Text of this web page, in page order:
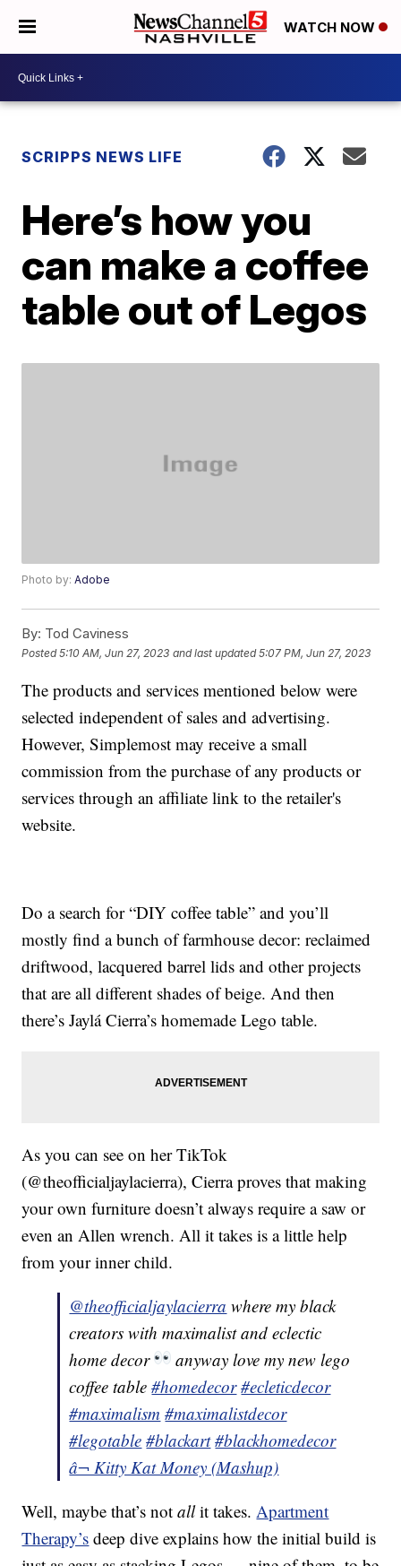
WATCH NOW
SCRIPPS NEWS LIFE
Here’s how you
can make a coffee
table out of Legos
Photo by:Adobe
By: Tod Caviness
Posted5:10 AM, Jun 27, 2023 and last updated 5:07 PM, Jun 27, 2023
The products and services mentioned below were
selected independent of sales and advertising.
However, Simplemost may receive a small
commission from the purchase of any products or
services through an affiliate link to the retailer's
website.
Do a search for “DIY coffee table” and you’ll
mostly find a bunch of farmhouse decor: reclaimed
driftwood, lacquered barrel lids and other projects
that are all different shades of beige. And then
there’s Jaylá Cierra’s homemade Lego table.
As you can see on her TikTok
(@theofficialjaylacierra), Cierra proves that making
your own furniture doesn’t always require a saw or
even an Allen wrench. All it takes is a little help
from your inner child.
@theofficialjaylacierra where my black
creators with maximalist and eclectic
home decor
anyway love my new lego
coffee table#homedecor #ecleticdecor
#maximalism #maximalistdecor
#legotable #blackart #blackhomedecor
â¬ Kitty Kat Money (Mashup)
Well, maybe that’s notallit takes.Apartment
Therapy’s deep dive explains how the initial build is